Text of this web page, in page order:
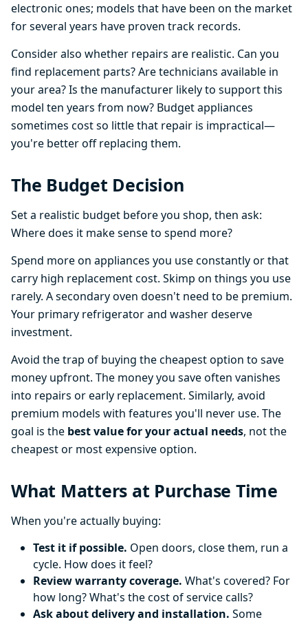
electronic ones; models that have been on the market
for several years have proven track records.
Consider also whether repairs are realistic. Can you
find replacement parts? Are technicians available in
your area? Is the manufacturer likely to support this
model ten years from now? Budget appliances
sometimes cost so little that repair is impractical—
you're better off replacing them.
The Budget Decision
Set a realistic budget before you shop, then ask:
Where does it make sense to spend more?
Spend more on appliances you use constantly or that
carry high replacement cost. Skimp on things you use
rarely. A secondary oven doesn't need to be premium.
Your primary refrigerator and washer deserve
investment.
Avoid the trap of buying the cheapest option to save
money upfront. The money you save often vanishes
into repairs or early replacement. Similarly, avoid
premium models with features you'll never use. The
goal is the best value for your actual needs, not the
cheapest or most expensive option.
What Matters at Purchase Time
When you're actually buying:
Test it if possible. Open doors, close them, run a
cycle. How does it feel?
Review warranty coverage. What's covered? For
how long? What's the cost of service calls?
Ask about delivery and installation. Some